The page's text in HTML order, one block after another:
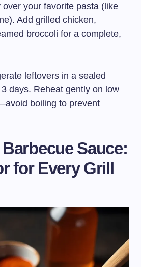
your favorite pasta (like
Add grilled chicken,
broccoli for a complete,
leftovers in a sealed
days. Reheat gently on low
boiling to prevent
Sauce:
for Every Grill